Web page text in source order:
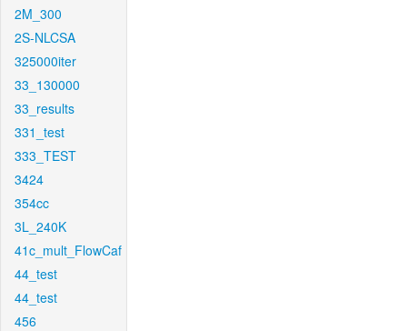
2M_300
2S-NLCSA
325000iter
33_130000
33_results
331_test
333_TEST
3424
354cc
3L_240K
41c_mult_FlowCaf
44_test
44_test
456